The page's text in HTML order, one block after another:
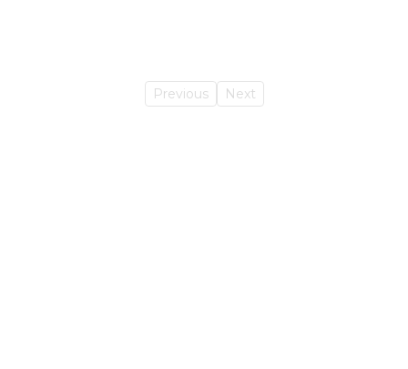
Previous Next